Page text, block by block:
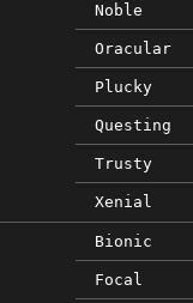
Noble
Oracular
Plucky
Questing
Trusty
Xenial
Bionic
Focal